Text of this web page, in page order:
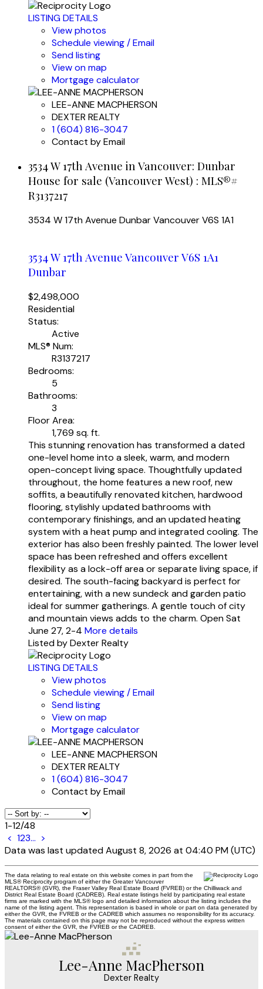
LISTING DETAILS
View photos
Schedule viewing / Email
Send listing
View on map
Mortgage calculator
LEE-ANNE MACPHERSON
DEXTER REALTY
1 (604) 816-3047
Contact by Email
3534 W 17th Avenue in Vancouver: Dunbar
House for sale (Vancouver West) : MLS®#
R3137217
3534 W 17th Avenue DunbarVancouverV6S 1A1
3534 W 17th Avenue Vancouver V6S 1A1
Dunbar
$2,498,000
Residential
Status:
Active
MLS® Num:
R3137217
Bedrooms:
5
Bathrooms:
3
Floor Area:
1,769 sq. ft.
This stunning renovation has transformed a dated
one-level home into a sleek, warm, and modern
open-concept living space. Thoughtfully updated
throughout, the home features a new roof, new
soffits, a beautifully renovated kitchen, hardwood
flooring, stylishly updated bathrooms with
contemporary finishings, and an updated heating
system with a heat pump and integrated cooling. The
exterior has also been freshly painted. The lower level
space has been refreshed and offers excellent
flexibility as a lock-off area or separate living space, if
desired. The south-facing backyard is perfect for
entertaining, with a new sundeck and garden patio
ideal for summer gatherings. A gentle touch of city
and mountain views adds to the charm. Open Sat
June 27, 2-4 More details
Listed by Dexter Realty
LISTING DETAILS
View photos
Schedule viewing / Email
Send listing
View on map
Mortgage calculator
LEE-ANNE MACPHERSON
DEXTER REALTY
1 (604) 816-3047
Contact by Email
1-12/48
< 123... >
Data was last updated August 8, 2026 at 04:40 PM (UTC)
The data relating to real estate on this website comes in part from the
MLS® Reciprocity program of either the Greater Vancouver
REALTORS® (GVR), the Fraser Valley Real Estate Board (FVREB) or the Chilliwack and
District Real Estate Board (CADREB). Real estate listings held by participating real estate
firms are marked with the MLS® logo and detailed information about the listing includes the
name of the listing agent. This representation is based in whole or part on data generated by
either the GVR, the FVREB or the CADREB which assumes no responsibility for its accuracy.
The materials contained on this page may not be reproduced without the express written
consent of either the GVR, the FVREB or the CADREB.
Lee-Anne MacPherson
Dexter Realty